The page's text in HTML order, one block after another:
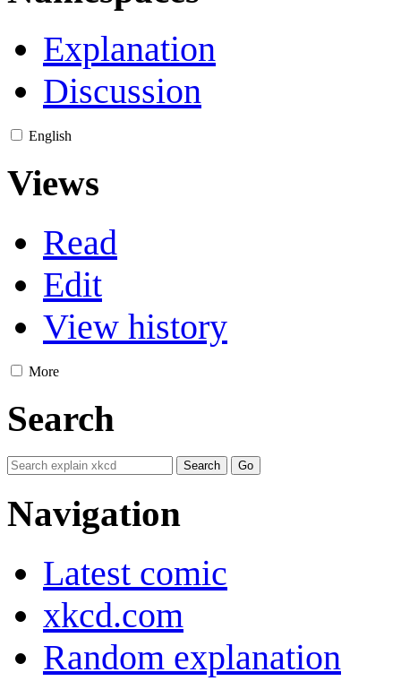
Explanation
Discussion
English
Views
Read
Edit
View history
More
Search
Navigation
Latest comic
xkcd.com
Random explanation